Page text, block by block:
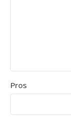
Pros